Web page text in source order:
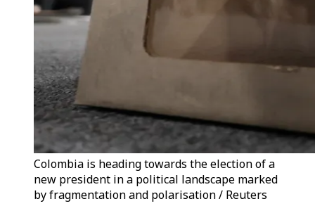
Colombia is heading towards the election of a
new president in a political landscape marked
by fragmentation and polarisation / Reuters